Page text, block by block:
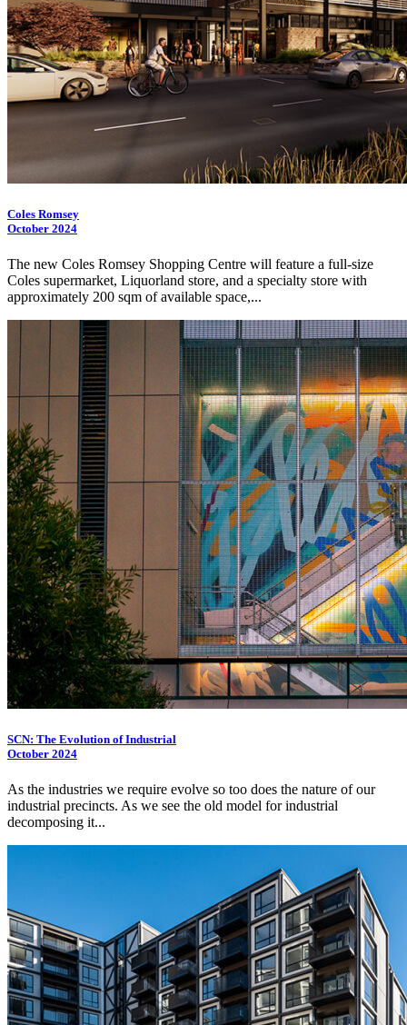
Coles Romsey
October 2024
The new Coles Romsey Shopping Centre will feature a full-size
Coles supermarket, Liquorland store, and a specialty store with
approximately 200 sqm of available space,...
SCN: The Evolution of Industrial
October 2024
As the industries we require evolve so too does the nature of our
industrial precincts. As we see the old model for industrial
decomposing it...